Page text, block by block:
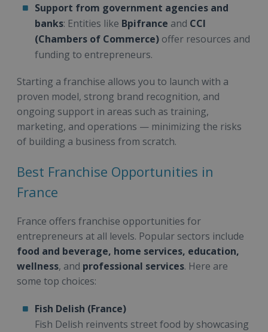
Support from government agencies and
banks: Entities like Bpifrance and CCI
(Chambers of Commerce) offer resources and
funding to entrepreneurs.
Starting a franchise allows you to launch with a
proven model, strong brand recognition, and
ongoing support in areas such as training,
marketing, and operations — minimizing the risks
of building a business from scratch.
Best Franchise Opportunities in
France
France offers franchise opportunities for
entrepreneurs at all levels. Popular sectors include
food and beverage, home services, education,
wellness, and professional services. Here are
some top choices:
Fish Delish (France)
Fish Delish reinvents street food by showcasing